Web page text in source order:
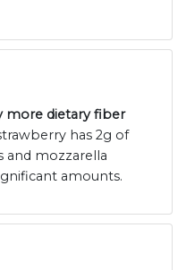
more dietary fiber
has 2g of
and mozzarella
amounts.